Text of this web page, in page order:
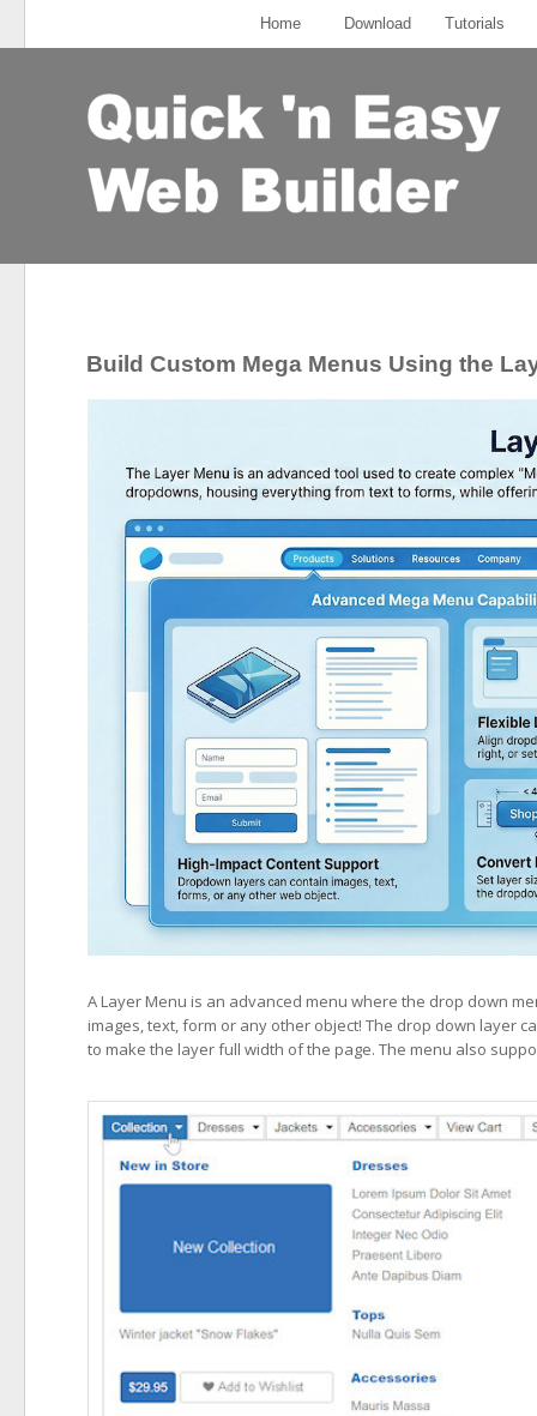
Home Download Tutorials
Build Custom Mega Menus Using the
A Layer Menu is an advanced menu where the drop down
images, text, form or any other object! The drop down layer
to make the layer full width of the page. The menu also